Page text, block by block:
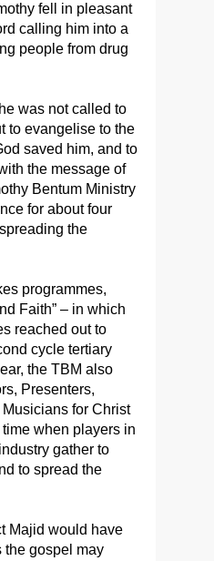
fell in pleasant
calling him into a
people from drug
was not called to
to evangelise to the
saved him, and to
the message of
Bentum Ministry
for about four
the
programmes,
Faith” – in which
reached out to
cycle tertiary
the TBM also
Presenters,
for Christ
when players in
gather to
to spread the
Majid would have
the gospel may